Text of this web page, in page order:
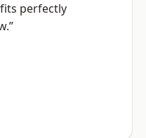
perfectly